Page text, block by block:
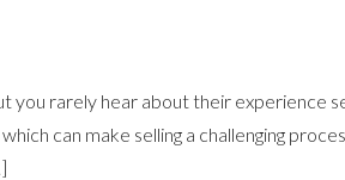
you rarely hear about their experience
can make selling a challenging